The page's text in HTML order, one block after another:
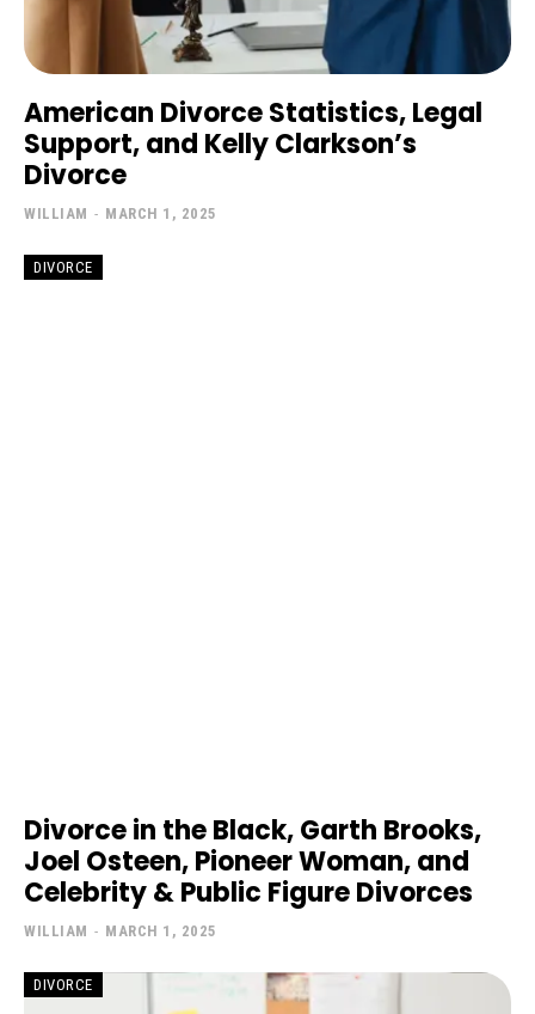
American Divorce Statistics, Legal
Support, and Kelly Clarkson’s
Divorce
WILLIAM - MARCH 1, 2025
DIVORCE
Divorce in the Black, Garth Brooks,
Joel Osteen, Pioneer Woman, and
Celebrity & Public Figure Divorces
WILLIAM - MARCH 1, 2025
DIVORCE